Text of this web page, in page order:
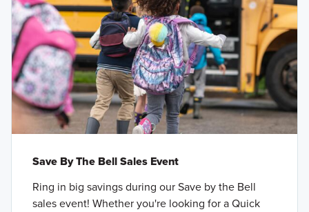
Save By The Bell Sales Event
Ring in big savings during our Save by the Bell
sales event! Whether you're looking for a Quick